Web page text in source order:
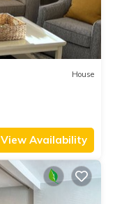
House
View Availability